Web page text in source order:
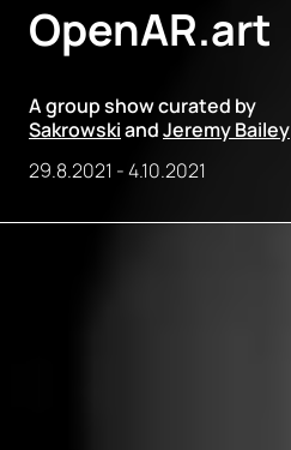
OpenAR.art
A group show curated by
SakrowskiandJeremy Bailey
29.8.2021 -4.10.2021